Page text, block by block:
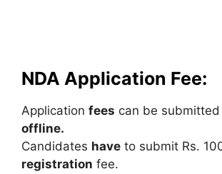
NDA Application Fee:
Application fees can be submitted
offline.
Candidates have to submit Rs.
registration fee.